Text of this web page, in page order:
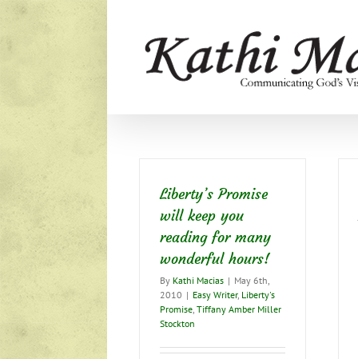
content
Liberty’s Promise
will keep you
reading for many
wonderful hours!
By Kathi Macias | May 6th,
2010 | Easy Writer, Liberty's
Promise,Tiffany Amber Miller
Stockton